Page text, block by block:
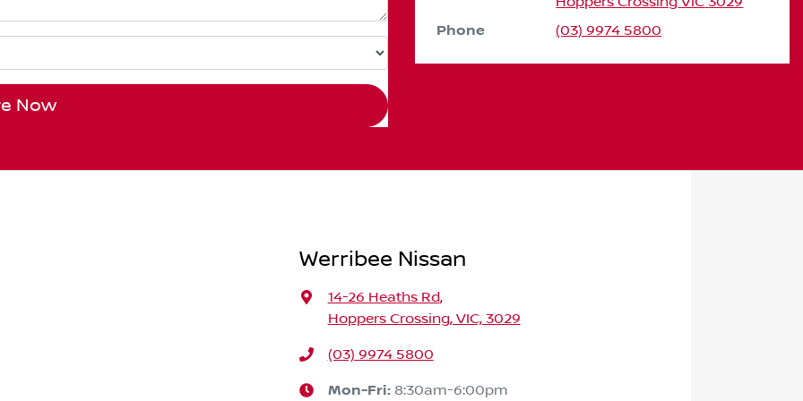
Now
Phone (03) 9974 5800
Werribee Nissan
14-26 Heaths Rd,
Hoppers Crossing, VIC, 3029
(03) 9974 5800
Mon-Fri: 8:30am-6:00pm